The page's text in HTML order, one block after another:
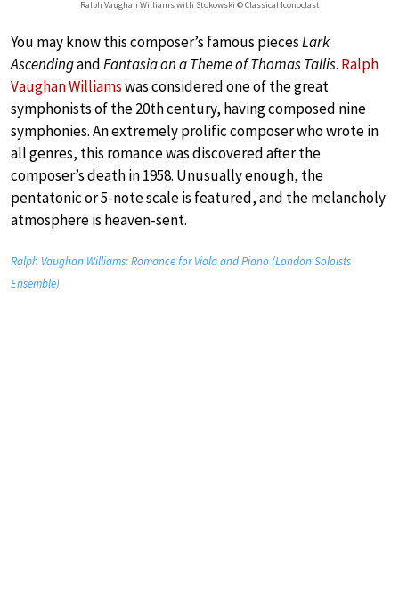
Ralph Vaughan Williams with Stokowski © Classical Iconoclast
You may know this composer’s famous piecesLark
AscendingandFantasia on a Theme of Thomas Tallis. Ralph
Vaughan Williamswas considered one of the great
symphonists of the 20th century, having composed nine
symphonies. An extremely prolific composer who wrote in
all genres, this romance was discovered after the
composer’s death in 1958. Unusually enough, the
pentatonic or 5-note scale is featured, and the melancholy
atmosphere is heaven-sent.
Ralph Vaughan Williams: Romance for Viola and Piano (London Soloists
Ensemble)